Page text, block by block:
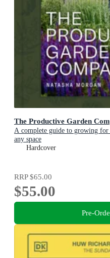
The Productive Garden
A complete guide to growing for
any space
Hardcover
RRP$65.00
$55.00
Pre-